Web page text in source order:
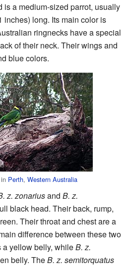
is a medium-sized parrot, usually
inches) long. Its main color is
ringnecks have a special
of their neck. Their wings and
blue colors.
in Perth, Western Australia
z. zonariusand B. z.
black head. Their back, rump,
Their throat and chest are a
difference between these two
a yellow belly, whileB. z.
belly. TheB. z. semitorquatus